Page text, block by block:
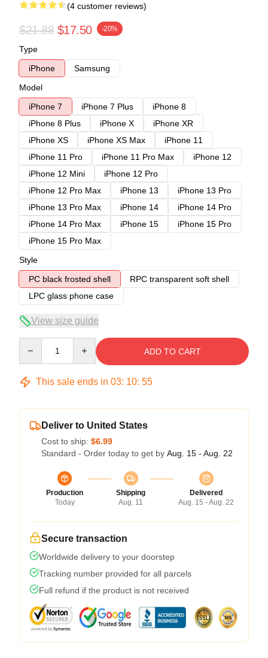
(4 customer reviews)
$21.88 $17.50 -20%
Type
iPhone
Samsung
Model
iPhone 7
iPhone 7 Plus
iPhone 8
iPhone 8 Plus
iPhone X
iPhone XR
iPhone XS
iPhone XS Max
iPhone 11
iPhone 11 Pro
iPhone 11 Pro Max
iPhone 12
iPhone 12 Mini
iPhone 12 Pro
iPhone 12 Pro Max
iPhone 13
iPhone 13 Pro
iPhone 13 Pro Max
iPhone 14
iPhone 14 Pro
iPhone 14 Pro Max
iPhone 15
iPhone 15 Pro
iPhone 15 Pro Max
Style
PC black frosted shell
RPC transparent soft shell
LPC glass phone case
View size guide
ADD TO CART
This sale ends in 03: 10: 54
Deliver to United States
Cost to ship: $6.99
Standard - Order today to get by Aug. 15 - Aug. 22
Production
Today
Shipping
Aug. 11
Delivered
Aug. 15 - Aug. 22
Secure transaction
Worldwide delivery to your doorstep
Tracking number provided for all parcels
Full refund if the product is not received